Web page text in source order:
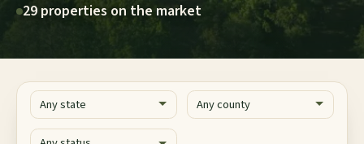
29 properties on the market
State County
Status